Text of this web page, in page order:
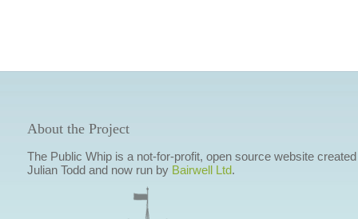
About the Project
The Public Whip is a not-for-profit, open source website
Julian Todd and now run by Bairwell Ltd.